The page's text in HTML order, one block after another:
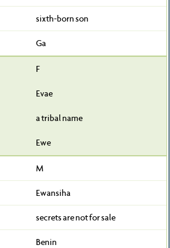
sixth-born son
Ga
F
Evae
a tribal name
Ewe
M
Ewansiha
secrets are not for sale
Benin